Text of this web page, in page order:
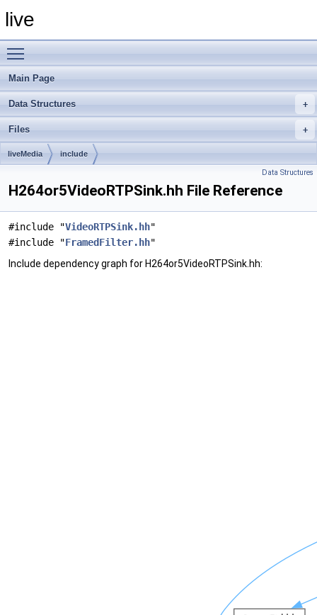
live
Main Page
Data Structures
Files
liveMedia include
Data Structures
H264or5VideoRTPSink.hh File Reference
#include "VideoRTPSink.hh"
#include "FramedFilter.hh"
Include dependency graph for H264or5VideoRTPSink.hh: